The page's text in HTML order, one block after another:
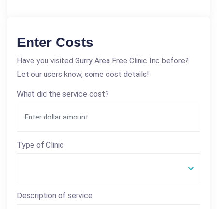
Enter Costs
Have you visited Surry Area Free Clinic Inc before?
Let our users know, some cost details!
What did the service cost?
Type of Clinic
Description of service